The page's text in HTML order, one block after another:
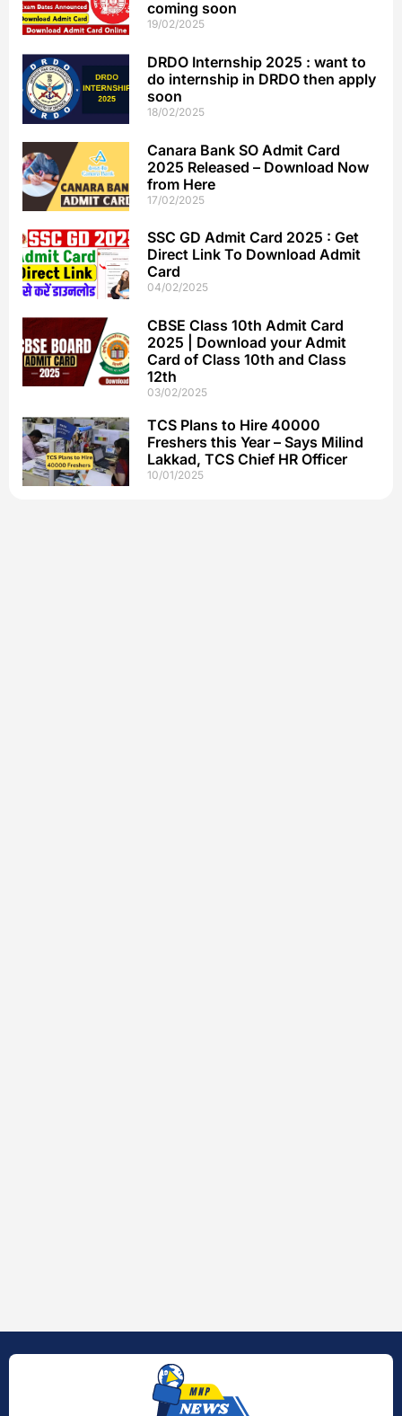
coming soon
19/02/2025
DRDO Internship 2025 : want to
do internship in DRDO then apply
soon
18/02/2025
Canara Bank SO Admit Card
2025 Released – Download Now
from Here
17/02/2025
SSC GD Admit Card 2025 : Get
Direct Link To Download Admit
Card
04/02/2025
CBSE Class 10th Admit Card
2025 | Download your Admit
Card of Class 10th and Class
12th
03/02/2025
TCS Plans to Hire 40000
Freshers this Year – Says Milind
Lakkad, TCS Chief HR Officer
10/01/2025